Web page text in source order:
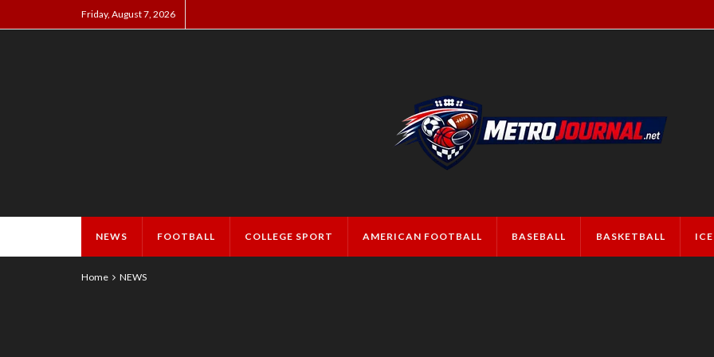
Friday, August 7, 2026
NEWS FOOTBALL COLLEGE SPORT AMERICAN FOOTBALL BASEBALL BASKETBALL
Home NEWS